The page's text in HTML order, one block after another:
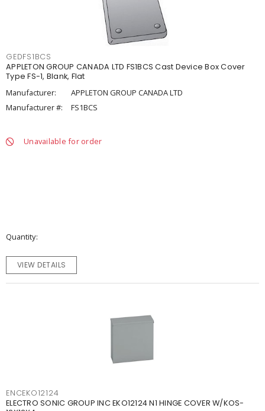
GEDFS1BCS
APPLETON GROUP CANADA LTD FS1BCS Cast Device Box Cover
Type FS-1, Blank, Flat
Manufacturer:
APPLETON GROUP CANADA LTD
Manufacturer #:
FS1BCS
Unavailable for order
Quantity
VIEW DETAILS
ENCEKO12124
ELECTRO SONIC GROUP INC EKO12124 N1 HINGE COVER W/KOS-